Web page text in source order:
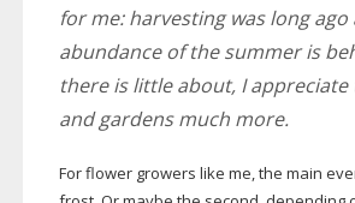
for me: harvesting was long ago
abundance of the summer is
there is little about, I appreciate
and gardens much more.
For flower growers like me, the main